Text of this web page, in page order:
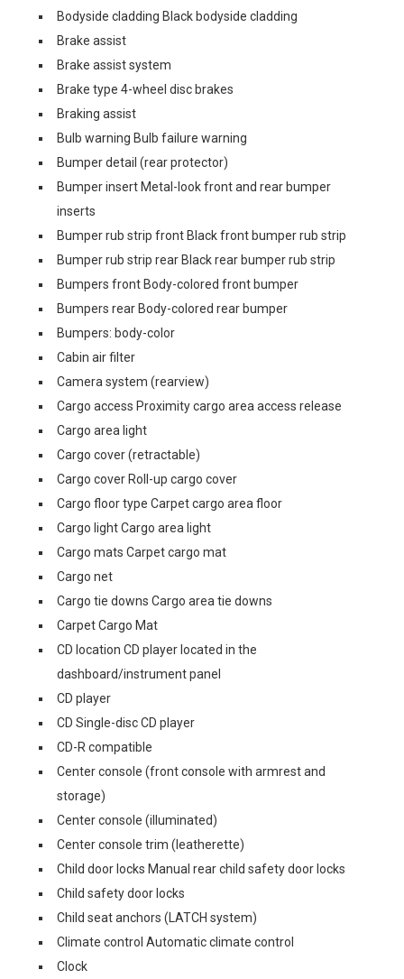
Bodyside cladding Black bodyside cladding
Brake assist
Brake assist system
Brake type 4-wheel disc brakes
Braking assist
Bulb warning Bulb failure warning
Bumper detail (rear protector)
Bumper insert Metal-look front and rear bumper
inserts
Bumper rub strip front Black front bumper rub strip
Bumper rub strip rear Black rear bumper rub strip
Bumpers front Body-colored front bumper
Bumpers rear Body-colored rear bumper
Bumpers: body-color
Cabin air filter
Camera system (rearview)
Cargo access Proximity cargo area access release
Cargo area light
Cargo cover (retractable)
Cargo cover Roll-up cargo cover
Cargo floor type Carpet cargo area floor
Cargo light Cargo area light
Cargo mats Carpet cargo mat
Cargo net
Cargo tie downs Cargo area tie downs
Carpet Cargo Mat
CD location CD player located in the
dashboard/instrument panel
CD player
CD Single-disc CD player
CD-R compatible
Center console (front console with armrest and
storage)
Center console (illuminated)
Center console trim (leatherette)
Child door locks Manual rear child safety door locks
Child safety door locks
Child seat anchors (LATCH system)
Climate control Automatic climate control
Clock